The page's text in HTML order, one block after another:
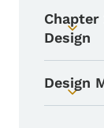
Design
Design